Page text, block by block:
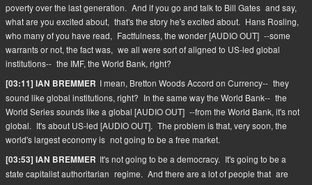
poverty over the last generation. And if you go and talk to Bill Gates and say,
what are you excited about, that's the story he's excited about. Hans Rosling,
who many of you have read, Factfulness, the wonder [AUDIO OUT] --some
warrants or not, the fact was, we all were sort of aligned to US-led global
institutions-- the IMF, the World Bank, right?
[03:11] IAN BREMMER I mean, Bretton Woods Accord on Currency-- they
sound like global institutions, right? In the same way the World Bank-- the
World Series sounds like a global [AUDIO OUT] --from the World Bank, it's not
global. It's about US-led [AUDIO OUT]. The problem is that, very soon, the
world's largest economy is not going to be a free market.
[03:53] IAN BREMMER It's not going to be a democracy. It's going to be a
state capitalist authoritarian regime. And there are a lot of people that are